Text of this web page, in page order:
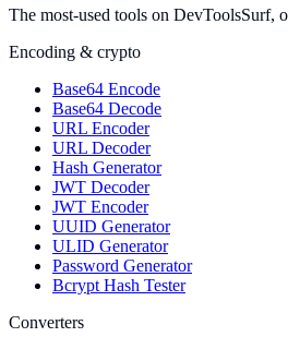
The most-used tools on DevToolsSurf,
Encoding & crypto
Base64 Encode
Base64 Decode
URL Encoder
URL Decoder
Hash Generator
JWT Decoder
JWT Encoder
UUID Generator
ULID Generator
Password Generator
Bcrypt Hash Tester
Converters